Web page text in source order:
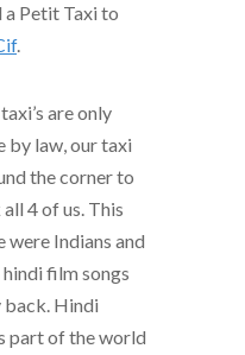
a Petit Taxi to
.
are only
by law, our taxi
the corner to
4 of us. This
Indians and
film songs
back. Hindi
part of the world